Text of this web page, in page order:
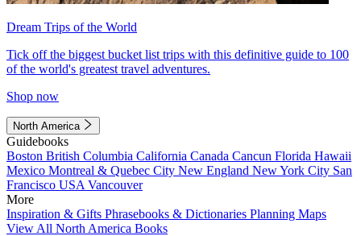
Dream Trips of the World
Tick off the biggest bucket list trips with this definitive guide to 100
of the world's greatest travel adventures.
Shop now
North America
Guidebooks
Boston British Columbia California Canada Cancun Florida Hawaii
Mexico Montreal & Quebec City New England New York City San
Francisco USA Vancouver
More
Inspiration & Gifts Phrasebooks & Dictionaries Planning Maps
View All North America Books